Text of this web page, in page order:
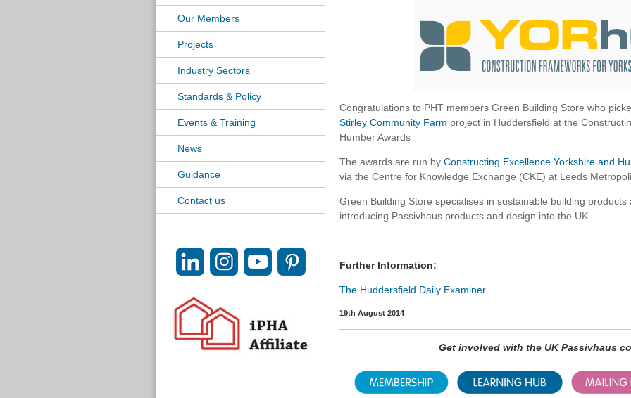
Our Members
Projects
Industry Sectors
Standards & Policy
Events & Training
News
Guidance
Contact us
Congratulations to PHT members Green Building Store who
Stirley Community Farm project in Huddersfield at the
Humber Awards
The awards are run by Constructing Excellence Yorkshire and
via the Centre for Knowledge Exchange (CKE) at Leeds
Green Building Store specialises in sustainable building
introducing Passivhaus products and design into the UK.
Further Information:
The Huddersfield Daily Examiner
19th August 2014
Get involved with the UK Passivhaus